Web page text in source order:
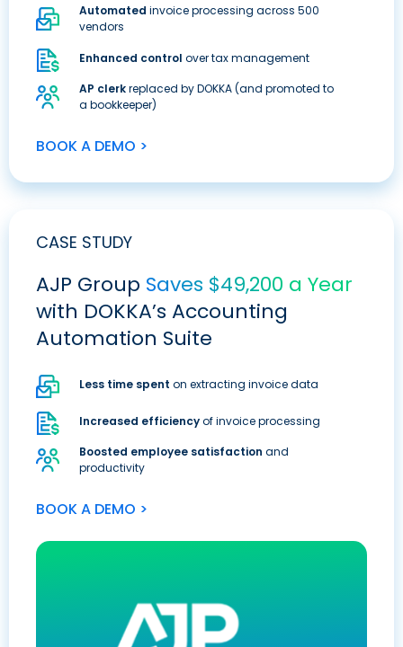
Automated invoice processing across 500
vendors
Enhanced control over tax management
AP clerkreplaced by DOKKA (and promoted to
a bookkeeper)
BOOK A DEMO >
CASE STUDY
AJP Group Saves $49,200 a Year
with DOKKA’s Accounting
Automation Suite
Less time spent on extracting invoice data
Increased efficiencyof invoice processing
Boosted employee satisfaction and
productivity
BOOK A DEMO >